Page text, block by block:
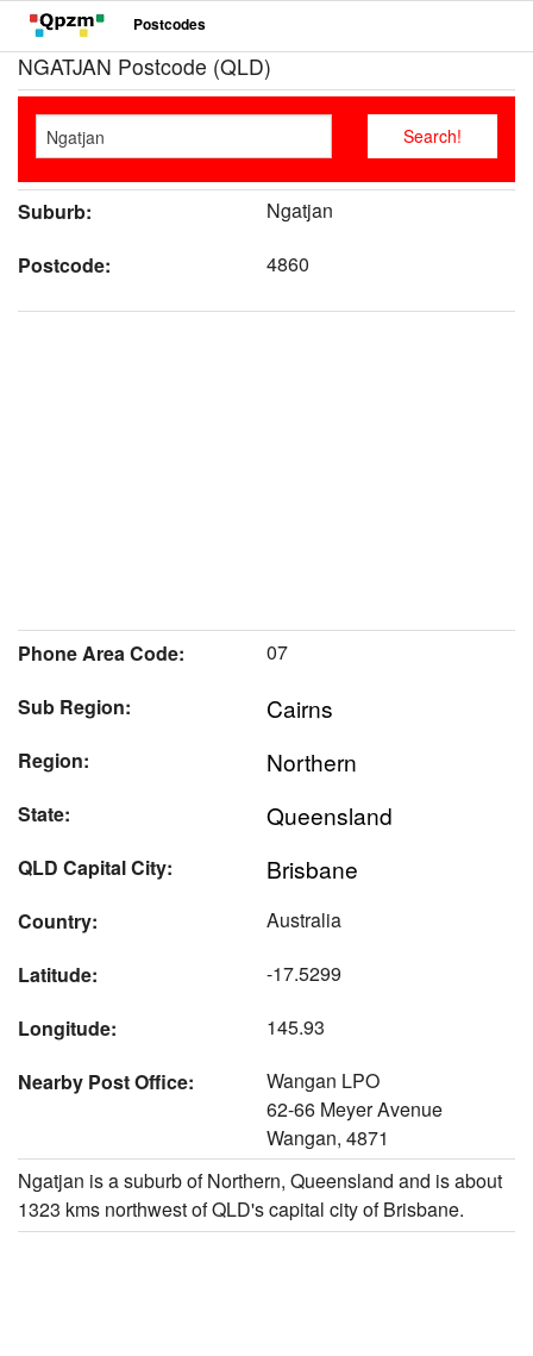
Postcodes
NGATJAN Postcode (QLD)
Suburb:
Ngatjan
Postcode:
4860
Phone Area Code:
07
Sub Region:
Cairns
Region: Northern
State: Queensland
QLD Capital City: Brisbane
Country:
Australia
Latitude:
-17.5299
Longitude:
145.93
Nearby Post Office:
Wangan LPO
62-66 Meyer Avenue
Wangan, 4871
Ngatjan is a suburb of Northern, Queensland and is about
1323 kms northwest of QLD's capital city of Brisbane.